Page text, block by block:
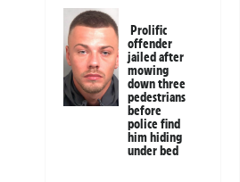
Prolific
offender
jailed after
mowing
down three
pedestrians
before
police find
him hiding
under bed